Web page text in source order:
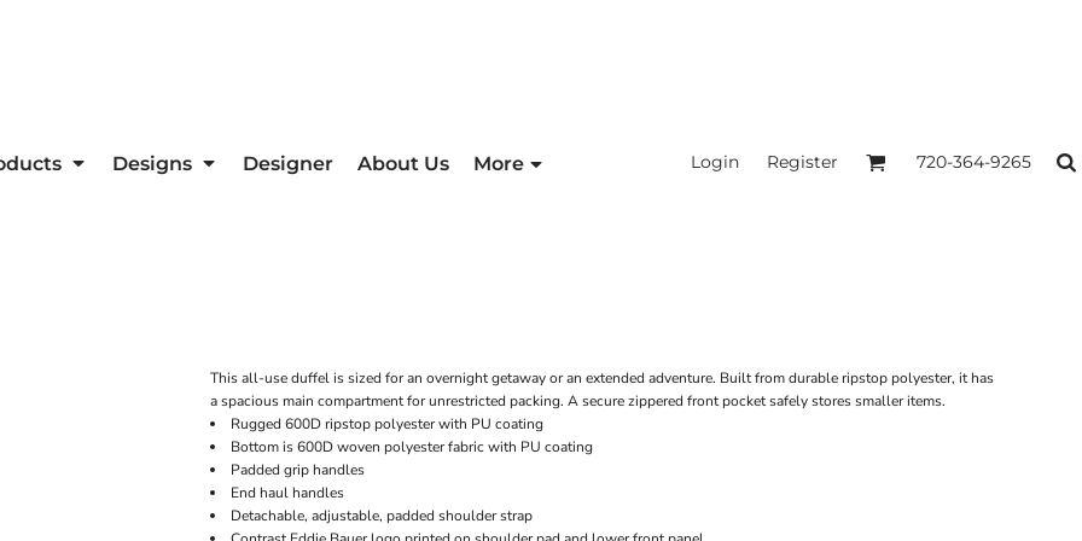
Designs Designer About Us More Login Register 720-364-9265
This all-use duffel is sized for an overnight getaway or an extended adventure. Built from durable ripstop polyester, it has
a spacious main compartment for unrestricted packing. A secure zippered front pocket safely stores smaller items.
Rugged 600D ripstop polyester with PU coating
Bottom is 600D woven polyester fabric with PU coating
Padded grip handles
End haul handles
Detachable, adjustable, padded shoulder strap